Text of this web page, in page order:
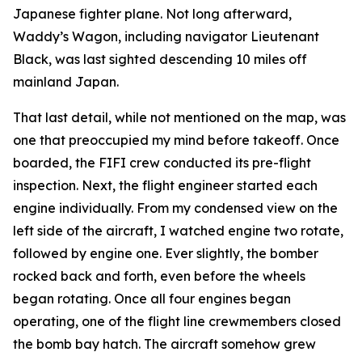
Japanese fighter plane. Not long afterward,
Waddy’s Wagon, including navigator Lieutenant
Black, was last sighted descending 10 miles off
mainland Japan.
That last detail, while not mentioned on the map, was
one that preoccupied my mind before takeoff. Once
boarded, the FIFI crew conducted its pre-flight
inspection. Next, the flight engineer started each
engine individually. From my condensed view on the
left side of the aircraft, I watched engine two rotate,
followed by engine one. Ever slightly, the bomber
rocked back and forth, even before the wheels
began rotating. Once all four engines began
operating, one of the flight line crewmembers closed
the bomb bay hatch. The aircraft somehow grew